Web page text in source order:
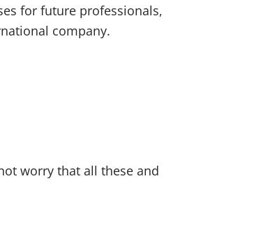
for future professionals,
company.
worry that all these and